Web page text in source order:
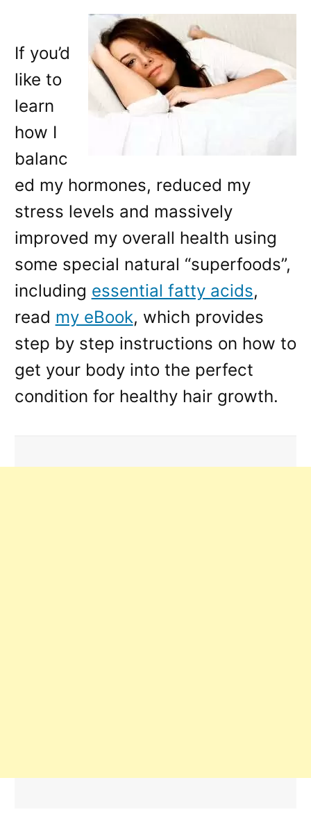
If you’d
like to
learn
how I
balanc
ed my hormones, reduced my
stress levels and massively
improved my overall health using
some special natural “superfoods”,
including essential fatty acids,
read my eBook, which provides
step by step instructions on how to
get your body into the perfect
condition for healthy hair growth.